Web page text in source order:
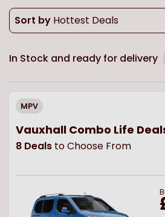
Sort by Hottest Deals
In Stock and ready for delivery
MPV
Vauxhall Combo Life
8 Deals to Choose From